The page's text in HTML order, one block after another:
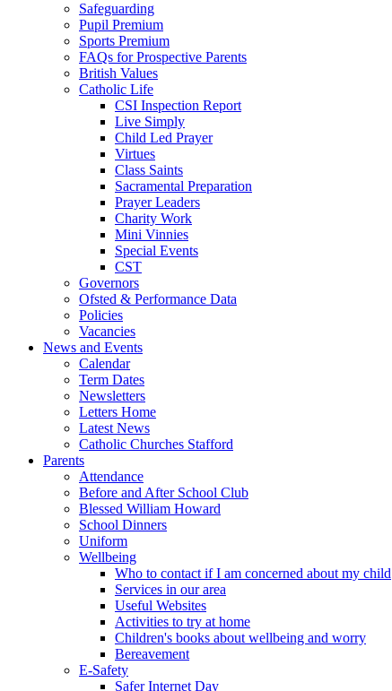
Safeguarding
Pupil Premium
Sports Premium
FAQs for Prospective Parents
British Values
Catholic Life
CSI Inspection Report
Live Simply
Child Led Prayer
Virtues
Class Saints
Sacramental Preparation
Prayer Leaders
Charity Work
Mini Vinnies
Special Events
CST
Governors
Ofsted & Performance Data
Policies
Vacancies
News and Events
Calendar
Term Dates
Newsletters
Letters Home
Latest News
Catholic Churches Stafford
Parents
Attendance
Before and After School Club
Blessed William Howard
School Dinners
Uniform
Wellbeing
Who to contact if I am concerned about my child
Services in our area
Useful Websites
Activities to try at home
Children's books about wellbeing and worry
Bereavement
E-Safety
Safer Internet Day